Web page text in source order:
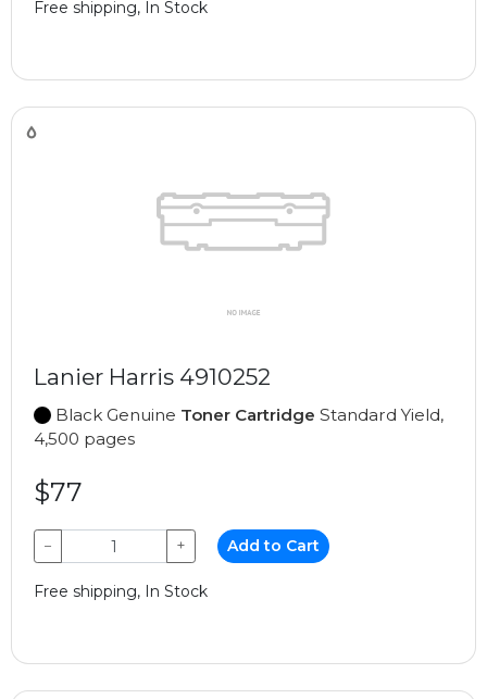
Free shipping, In Stock
Lanier Harris 4910252
Black Genuine Toner Cartridge Standard Yield,
4,500 pages
$77
− + Add to Cart
Free shipping, In Stock